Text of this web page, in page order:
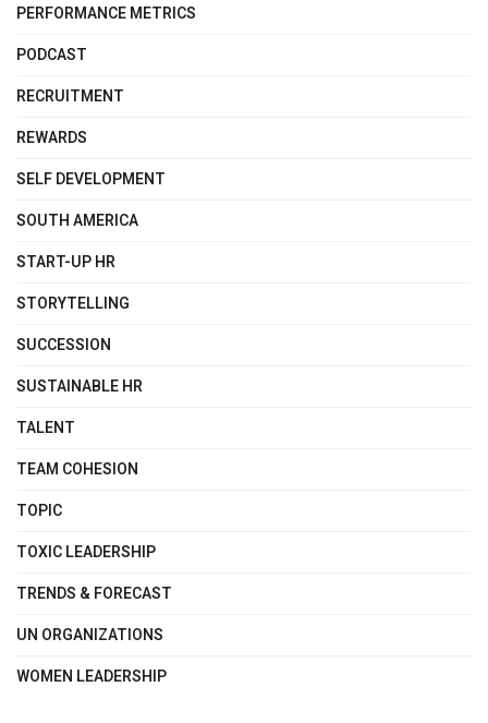
PERFORMANCE METRICS
PODCAST
RECRUITMENT
REWARDS
SELF DEVELOPMENT
SOUTH AMERICA
START-UP HR
STORYTELLING
SUCCESSION
SUSTAINABLE HR
TALENT
TEAM COHESION
TOPIC
TOXIC LEADERSHIP
TRENDS & FORECAST
UN ORGANIZATIONS
WOMEN LEADERSHIP